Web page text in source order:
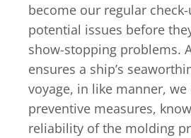
become our regular
potential issues before
show-stopping problems.
ensures a ship’s
voyage, in like manner,
preventive measures,
reliability of the molding